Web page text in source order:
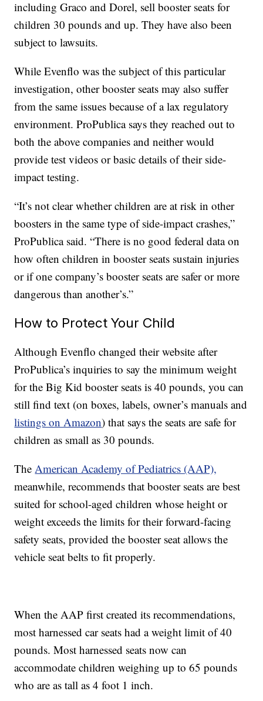
including Graco and Dorel, sell booster seats for
children 30 pounds and up. They have also been
subject to lawsuits.
While Evenflo was the subject of this particular
investigation, other booster seats may also suffer
from the same issues because of a lax regulatory
environment. ProPublica says they reached out to
both the above companies and neither would
provide test videos or basic details of their side-
impact testing.
“It’s not clear whether children are at risk in other
boosters in the same type of side-impact crashes,”
ProPublica said. “There is no good federal data on
how often children in booster seats sustain injuries
or if one company’s booster seats are safer or more
dangerous than another’s.”
How to Protect Your Child
Although Evenflo changed their website after
ProPublica’s inquiries to say the minimum weight
for the Big Kid booster seats is 40 pounds, you can
still find text (on boxes, labels, owner’s manuals and
listings on Amazon) that says the seats are safe for
children as small as 30 pounds.
The American Academy of Pediatrics (AAP),
meanwhile, recommends that booster seats are best
suited for school-aged children whose height or
weight exceeds the limits for their forward-facing
safety seats, provided the booster seat allows the
vehicle seat belts to fit properly.
When the AAP first created its recommendations,
most harnessed car seats had a weight limit of 40
pounds. Most harnessed seats now can
accommodate children weighing up to 65 pounds
who are as tall as 4 foot 1 inch.